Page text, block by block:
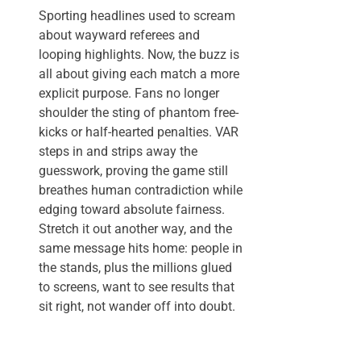
Sporting headlines used to scream
about wayward referees and
looping highlights. Now, the buzz is
all about giving each match a more
explicit purpose. Fans no longer
shoulder the sting of phantom free-
kicks or half-hearted penalties. VAR
steps in and strips away the
guesswork, proving the game still
breathes human contradiction while
edging toward absolute fairness.
Stretch it out another way, and the
same message hits home: people in
the stands, plus the millions glued
to screens, want to see results that
sit right, not wander off into doubt.